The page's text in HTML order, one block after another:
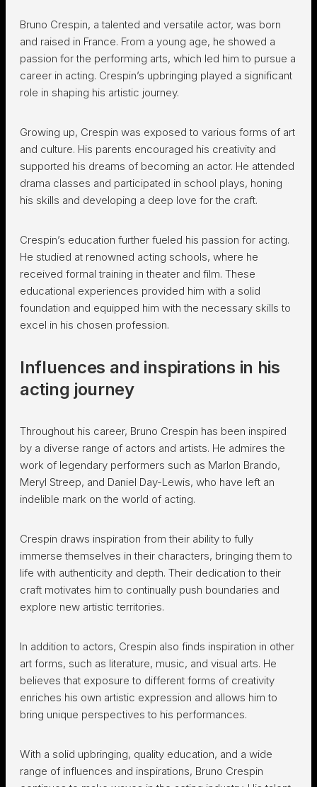
Bruno Crespin, a talented and versatile actor, was born
and raised in France. From a young age, he showed a
passion for the performing arts, which led him to pursue a
career in acting. Crespin’s upbringing played a significant
role in shaping his artistic journey.
Growing up, Crespin was exposed to various forms of art
and culture. His parents encouraged his creativity and
supported his dreams of becoming an actor. He attended
drama classes and participated in school plays, honing
his skills and developing a deep love for the craft.
Crespin’s education further fueled his passion for acting.
He studied at renowned acting schools, where he
received formal training in theater and film. These
educational experiences provided him with a solid
foundation and equipped him with the necessary skills to
excel in his chosen profession.
Influences and inspirations in his
acting journey
Throughout his career, Bruno Crespin has been inspired
by a diverse range of actors and artists. He admires the
work of legendary performers such as Marlon Brando,
Meryl Streep, and Daniel Day-Lewis, who have left an
indelible mark on the world of acting.
Crespin draws inspiration from their ability to fully
immerse themselves in their characters, bringing them to
life with authenticity and depth. Their dedication to their
craft motivates him to continually push boundaries and
explore new artistic territories.
In addition to actors, Crespin also finds inspiration in other
art forms, such as literature, music, and visual arts. He
believes that exposure to different forms of creativity
enriches his own artistic expression and allows him to
bring unique perspectives to his performances.
With a solid upbringing, quality education, and a wide
range of influences and inspirations, Bruno Crespin